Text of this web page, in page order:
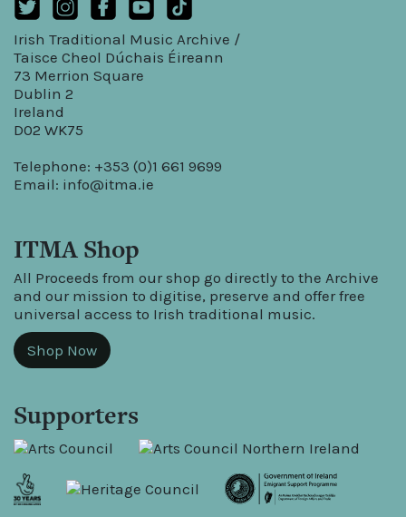
Irish Traditional Music Archive /
Taisce Cheol Dúchais Éireann
73 Merrion Square
Dublin 2
Ireland
D02 WK75
Telephone: +353 (0)1 661 9699
Email: info@itma.ie
ITMA Shop
All Proceeds from our shop go directly to the Archive
and our mission to digitise, preserve and offer free
universal access to Irish traditional music.
Shop Now
Supporters